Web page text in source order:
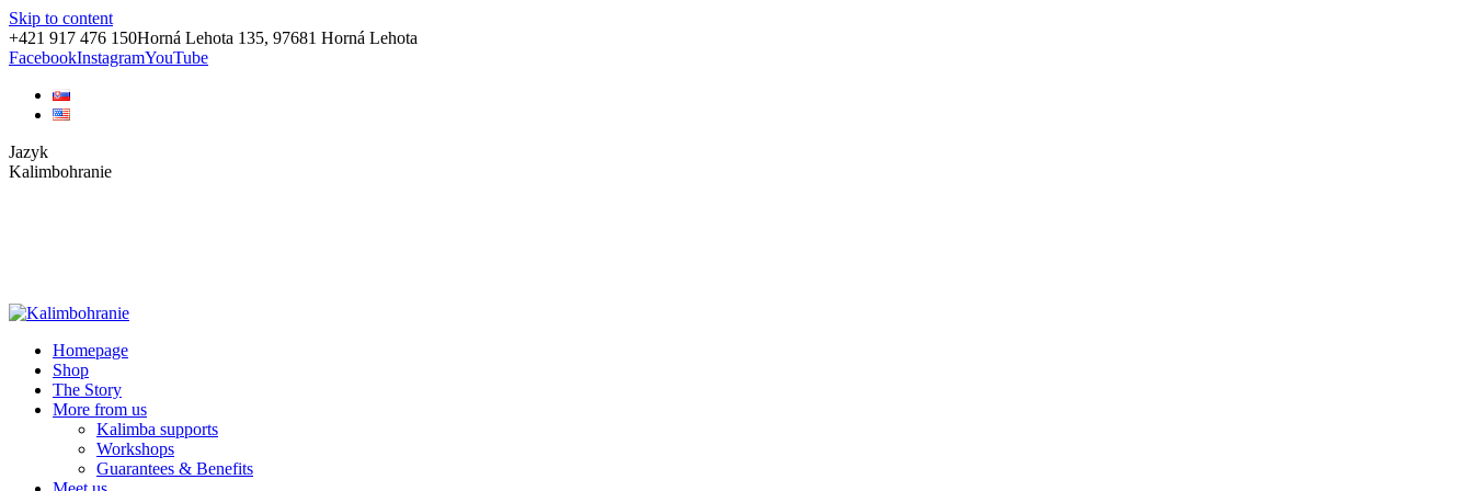
Skip to content
+421 917 476 150Horná Lehota 135, 97681 Horná Lehota
FacebookInstagramYouTube
Jazyk
Kalimbohranie
Homepage
Shop
The Story
More from us
Kalimba supports
Workshops
Guarantees & Benefits